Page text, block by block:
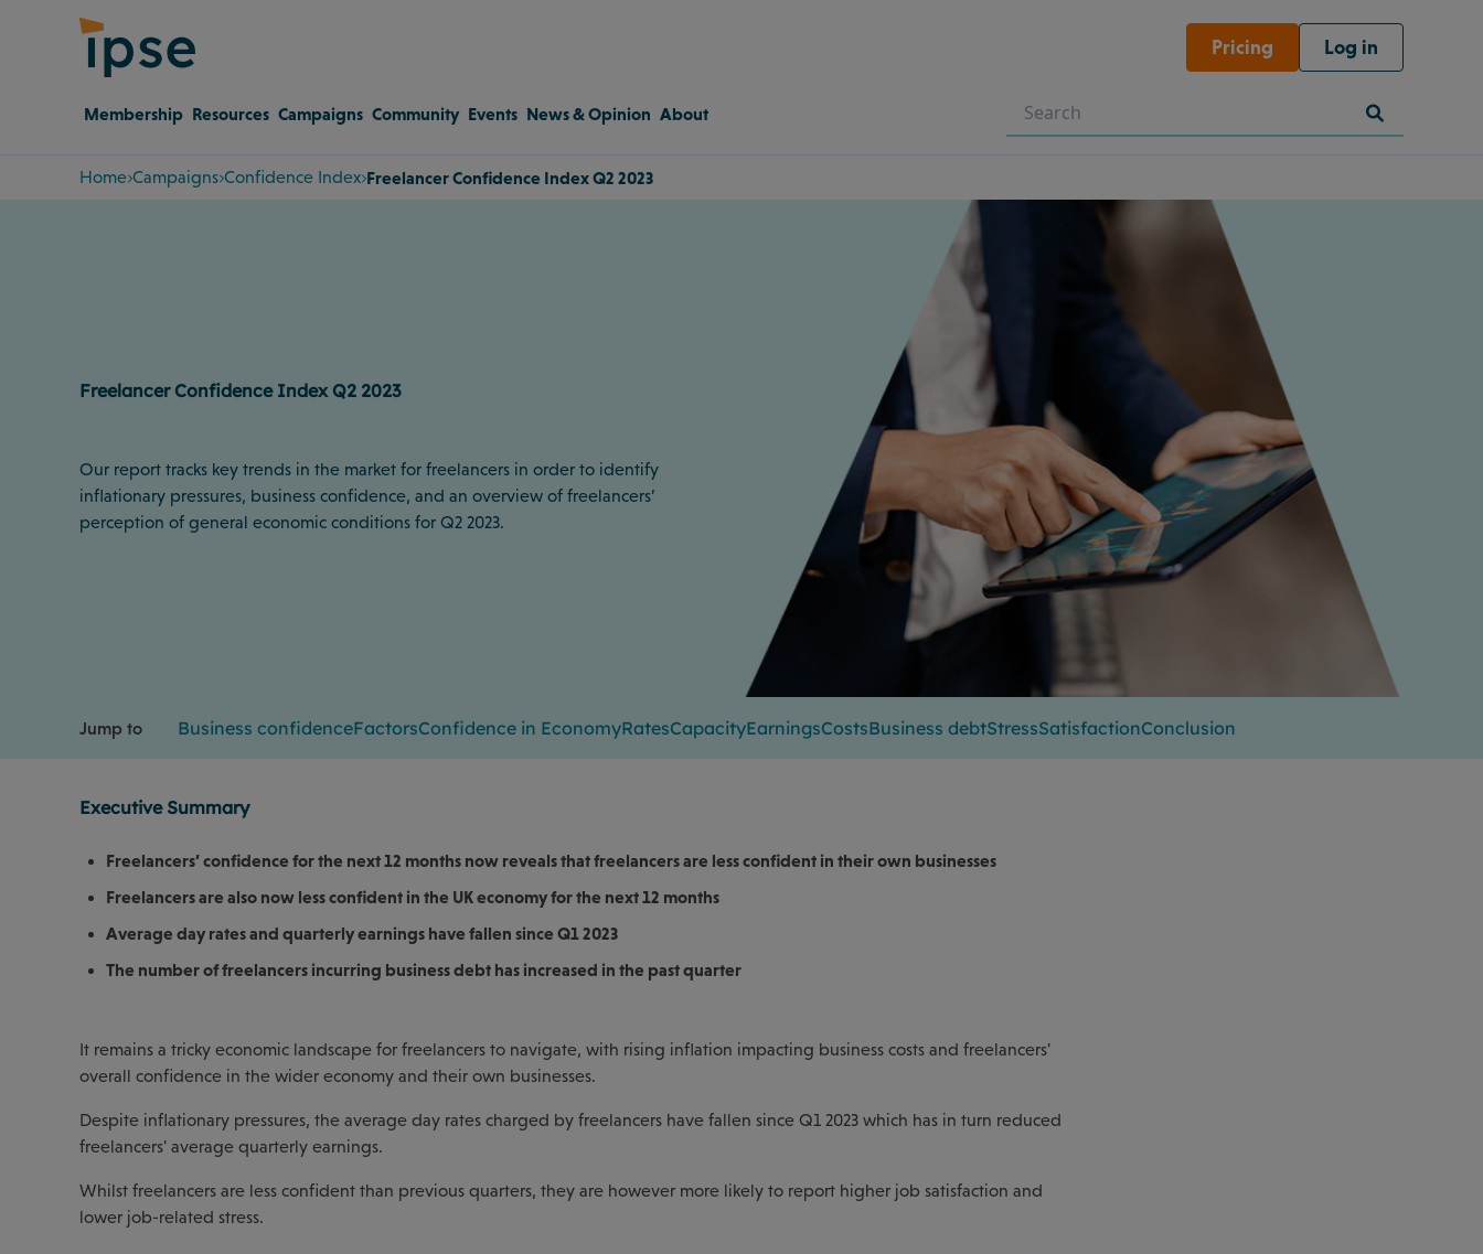
Pricing Log in
Membership Resources Campaigns Community Events News & Opinion About
Home Campaigns Confidence Index Freelancer Confidence Index Q2 2023
Freelancer Confidence Index Q2 2023
Our report tracks key trends in the market for freelancers in order to identify
inflationary pressures, business confidence, and an overview of freelancers’
perception of general economic conditions for Q2 2023.
Jump to Business confidenceFactorsConfidence in EconomyRatesCapacityEarningsCostsBusiness debtStressSatisfactionConclusion
Executive Summary
Freelancers’ confidence for the next 12 months now reveals that freelancers are less confident in their own businesses
Freelancers are also now less confident in the UK economy for the next 12 months
Average day rates and quarterly earnings have fallen since Q1 2023
The number of freelancers incurring business debt has increased in the past quarter
It remains a tricky economic landscape for freelancers to navigate, with rising inflation impacting business costs and freelancers'
overall confidence in the wider economy and their own businesses.
Despite inflationary pressures, the average day rates charged by freelancers have fallen since Q1 2023 which has in turn reduced
freelancers' average quarterly earnings.
Whilst freelancers are less confident than previous quarters, they are however more likely to report higher job satisfaction and
lower job-related stress.